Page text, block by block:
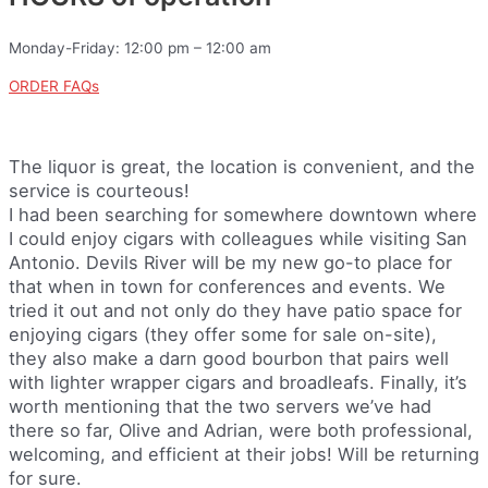
Monday-Friday: 12:00 pm – 12:00 am
ORDER FAQs
The liquor is great, the location is convenient, and the
service is courteous!
I had been searching for somewhere downtown where
I could enjoy cigars with colleagues while visiting San
Antonio. Devils River will be my new go-to place for
that when in town for conferences and events. We
tried it out and not only do they have patio space for
enjoying cigars (they offer some for sale on-site),
they also make a darn good bourbon that pairs well
with lighter wrapper cigars and broadleafs. Finally, it’s
worth mentioning that the two servers we’ve had
there so far, Olive and Adrian, were both professional,
welcoming, and efficient at their jobs! Will be returning
for sure.